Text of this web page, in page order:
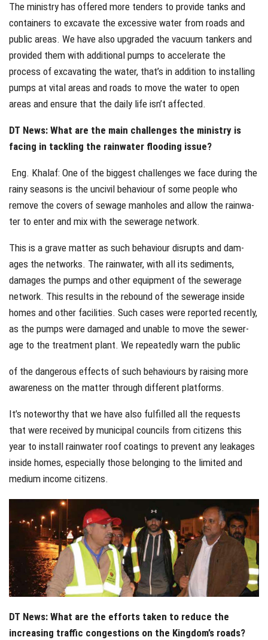
The ministry has offered more tenders to provide tanks and
containers to excavate the excessive water from roads and
public areas. We have also upgraded the vacuum tankers and
provided them with additional pumps to accelerate the
process of excavating the water, that’s in addition to installing
pumps at vital areas and roads to move the water to open
areas and ensure that the daily life isn’t affected.
DT News: What are the main challenges the ministry is
facing in tackling the rainwater flooding issue?
Eng. Khalaf: One of the biggest challenges we face during the
rainy seasons is the uncivil behaviour of some people who
remove the covers of sewage manholes and allow the rainwa-
ter to enter and mix with the sewerage network.
This is a grave matter as such behaviour disrupts and dam-
ages the networks. The rainwater, with all its sediments,
damages the pumps and other equipment of the sewerage
network. This results in the rebound of the sewerage inside
homes and other facilities. Such cases were reported recently,
as the pumps were damaged and unable to move the sewer-
age to the treatment plant. We repeatedly warn the public
of the dangerous effects of such behaviours by raising more
awareness on the matter through different platforms.
It’s noteworthy that we have also fulfilled all the requests
that were received by municipal councils from citizens this
year to install rainwater roof coatings to prevent any leakages
inside homes, especially those belonging to the limited and
medium income citizens.
DT News: What are the efforts taken to reduce the
increasing traffic congestions on the Kingdom’s roads?